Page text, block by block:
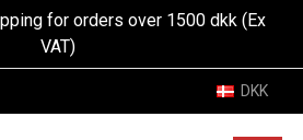
for orders over 1500 dkk (Ex
VAT)
DKK